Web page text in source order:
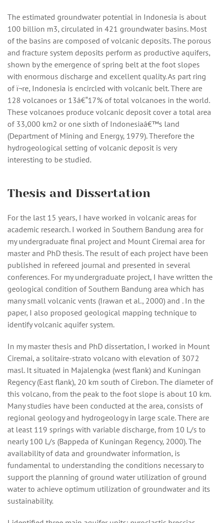
The estimated groundwater potential in Indonesia is about
100 billion m3, circulated in 421 groundwater basins. Most
of the basins are composed of volcanic deposits. The porous
and fracture system deposits perform as productive aquifers,
shown by the emergence of spring belt at the foot slopes
with enormous discharge and excellent quality. As part ring
of ï¬re, Indonesia is encircled with volcanic belt. There are
128 volcanoes or 13â€“17% of total volcanoes in the world.
These volcanoes produce volcanic deposit cover a total area
of 33,000 km2 or one sixth of Indonesiaâ€™s land
(Department of Mining and Energy, 1979). Therefore the
hydrogeological setting of volcanic deposit is very
interesting to be studied.
Thesis and Dissertation
For the last 15 years, I have worked in volcanic areas for
academic research. I worked in Southern Bandung area for
my undergraduate final project and Mount Ciremai area for
master and PhD thesis. The result of each project have been
published in refereed journal and presented in several
conferences. For my undergraduate project, I have written the
geological condition of Southern Bandung area which has
many small volcanic vents (Irawan et al., 2000) and . In the
paper, I also proposed geological mapping technique to
identify volcanic aquifer system.
In my master thesis and PhD dissertation, I worked in Mount
Ciremai, a solitaire-strato volcano with elevation of 3072
masl. It situated in Majalengka (west flank) and Kuningan
Regency (East flank), 20 km south of Cirebon. The diameter of
this volcano, from the peak to the foot slope is about 10 km.
Many studies have been conducted at the area, consists of
regional geology and hydrogeology in large scale. There are
at least 119 springs with variable discharge, from 10 L/s to
nearly 100 L/s (Bappeda of Kuningan Regency, 2000). The
availability of data and groundwater information, is
fundamental to understanding the conditions necessary to
support the planning of ground water utilization of ground
water to achieve optimum utilization of groundwater and its
sustainability.